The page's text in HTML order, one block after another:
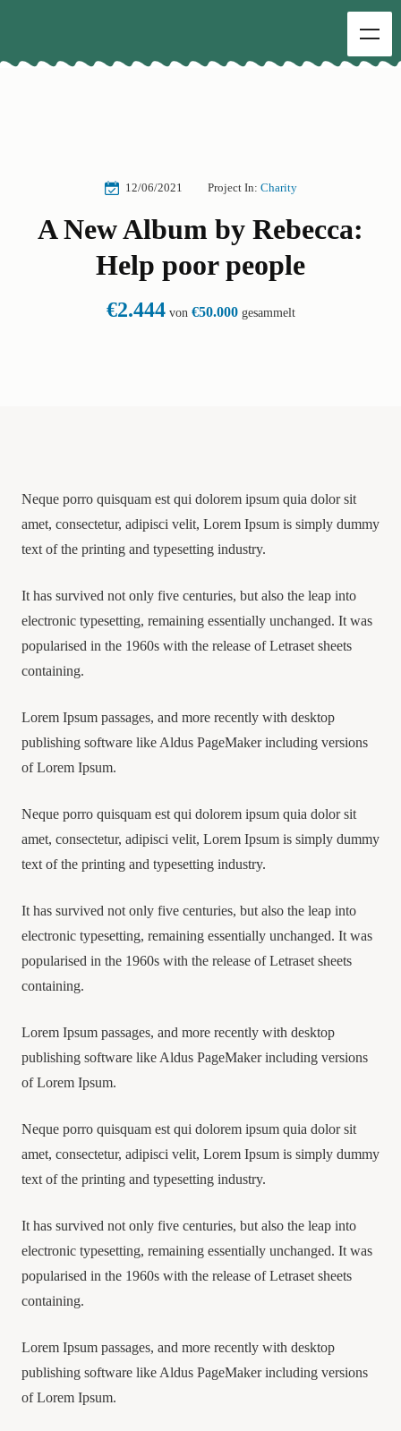
12/06/2021 Project In: Charity
A New Album by Rebecca:
Help poor people
€2.444von €50.000gesammelt
Neque porro quisquam est qui dolorem ipsum quia dolor sit
amet, consectetur, adipisci velit, Lorem Ipsum is simply dummy
text of the printing and typesetting industry.
It has survived not only five centuries, but also the leap into
electronic typesetting, remaining essentially unchanged. It was
popularised in the 1960s with the release of Letraset sheets
containing.
Lorem Ipsum passages, and more recently with desktop
publishing software like Aldus PageMaker including versions
of Lorem Ipsum.
Neque porro quisquam est qui dolorem ipsum quia dolor sit
amet, consectetur, adipisci velit, Lorem Ipsum is simply dummy
text of the printing and typesetting industry.
It has survived not only five centuries, but also the leap into
electronic typesetting, remaining essentially unchanged. It was
popularised in the 1960s with the release of Letraset sheets
containing.
Lorem Ipsum passages, and more recently with desktop
publishing software like Aldus PageMaker including versions
of Lorem Ipsum.
Neque porro quisquam est qui dolorem ipsum quia dolor sit
amet, consectetur, adipisci velit, Lorem Ipsum is simply dummy
text of the printing and typesetting industry.
It has survived not only five centuries, but also the leap into
electronic typesetting, remaining essentially unchanged. It was
popularised in the 1960s with the release of Letraset sheets
containing.
Lorem Ipsum passages, and more recently with desktop
publishing software like Aldus PageMaker including versions
of Lorem Ipsum.